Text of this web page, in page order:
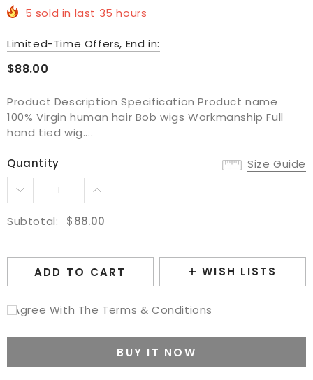
5 sold in last 35 hours
Limited-Time Offers, End in:
$88.00
Product Description Specification Product name
100% Virgin human hair Bob wigs Workmanship Full
hand tied wig....
Size Guide
Quantity
Subtotal: $88.00
ADD TO CART WISH LISTS
I Agree With The Terms & Conditions
BUY IT NOW